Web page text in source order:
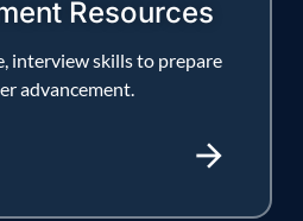
Resources
interview skills to prepare
advancement.